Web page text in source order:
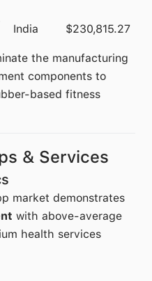
India $230,815.27
the manufacturing
components to
based fitness
& Services
market demonstrates
with above-average
health services